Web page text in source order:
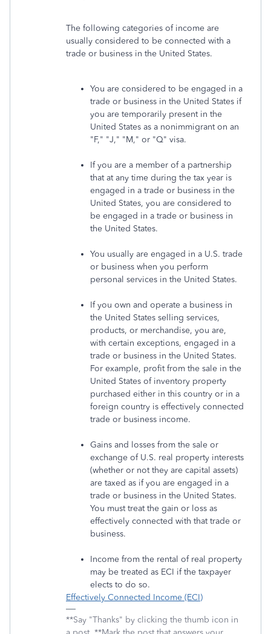
The following categories of income are
usually considered to be connected with a
trade or business in the United States.
You are considered to be engaged in a
trade or business in the United States if
you are temporarily present in the
United States as a nonimmigrant on an
"F," "J," "M," or "Q" visa.
If you are a member of a partnership
that at any time during the tax year is
engaged in a trade or business in the
United States, you are considered to
be engaged in a trade or business in
the United States.
You usually are engaged in a U.S. trade
or business when you perform
personal services in the United States.
If you own and operate a business in
the United States selling services,
products, or merchandise, you are,
with certain exceptions, engaged in a
trade or business in the United States.
For example, profit from the sale in the
United States of inventory property
purchased either in this country or in a
foreign country is effectively connected
trade or business income.
Gains and losses from the sale or
exchange of U.S. real property interests
(whether or not they are capital assets)
are taxed as if you are engaged in a
trade or business in the United States.
You must treat the gain or loss as
effectively connected with that trade or
business.
Income from the rental of real property
may be treated as ECI if the taxpayer
elects to do so.
Effectively Connected Income (ECI)
**Say "Thanks" by clicking the thumb icon in